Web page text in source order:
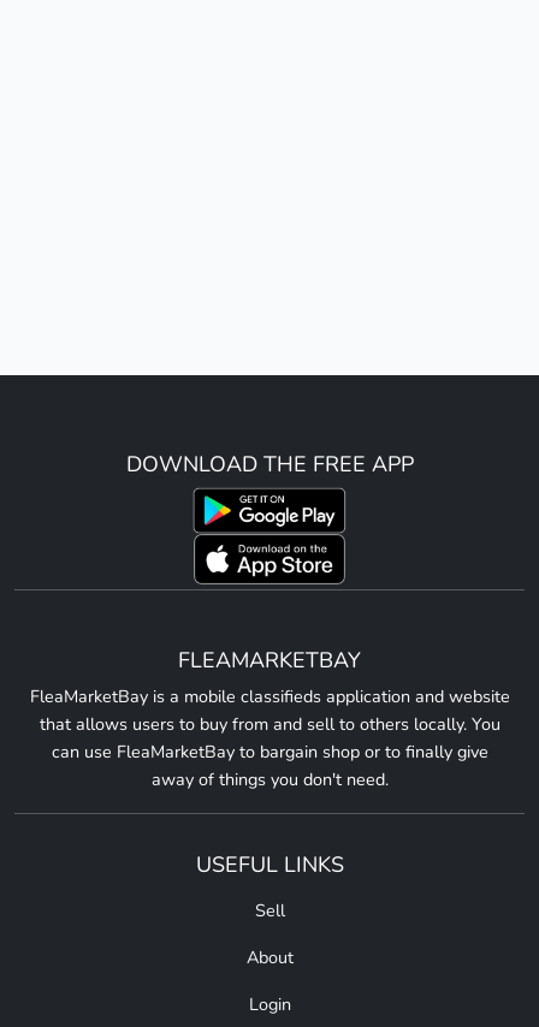
DOWNLOAD THE FREE APP
FLEAMARKETBAY
FleaMarketBay is a mobile classifieds application and website
that allows users to buy from and sell to others locally. You
can use FleaMarketBay to bargain shop or to finally give
away of things you don't need.
USEFUL LINKS
Sell
About
Login